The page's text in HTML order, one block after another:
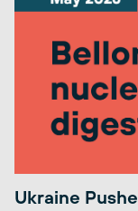
Ukraine